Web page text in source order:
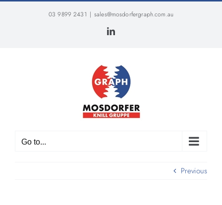
Skip
03 9899 2431 | sales@mosdorfergraph.com.au
LinkedIn
Go to...
Previous